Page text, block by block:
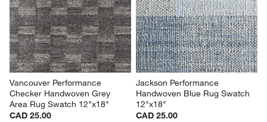
Vancouver Performance
Checker Handwoven Grey
Area Rug Swatch 12"x18"
CAD 25.00
Jackson Performance
Handwoven Blue Rug Swatch
12"x18"
CAD 25.00